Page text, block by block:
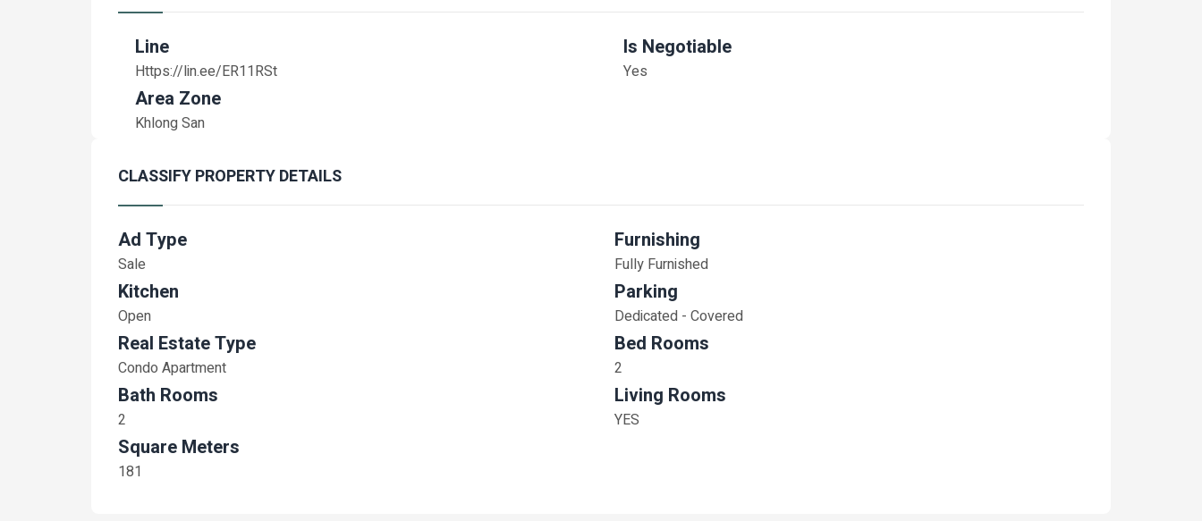
Line
Https://lin.ee/ER11RSt
Is Negotiable
Yes
Area Zone
Khlong San
CLASSIFY PROPERTY DETAILS
Ad Type
Sale
Furnishing
Fully Furnished
Kitchen
Open
Parking
Dedicated - Covered
Real Estate Type
Condo Apartment
Bed Rooms
2
Bath Rooms
2
Living Rooms
YES
Square Meters
181